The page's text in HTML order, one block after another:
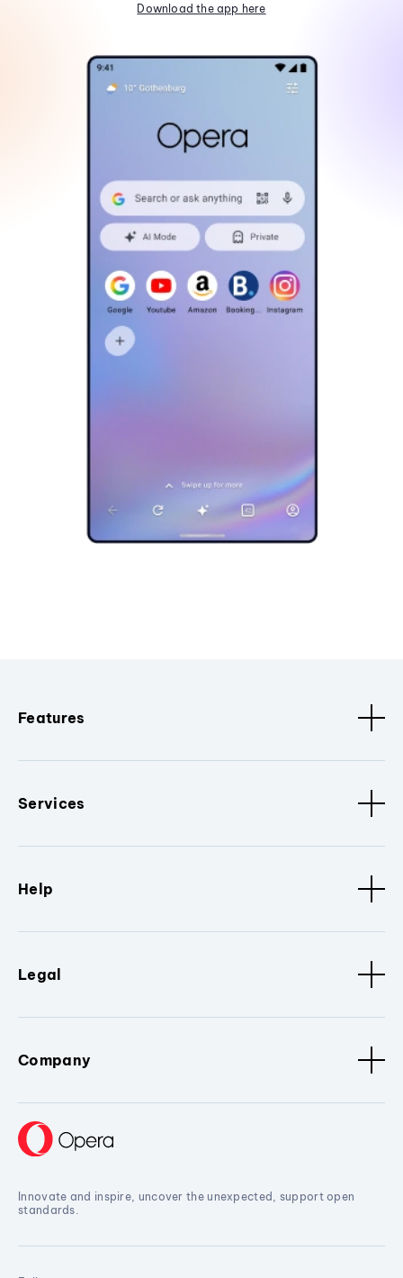
Download the app here
Features
Services
Help
Legal
Company
Innovate and inspire, uncover the unexpected, support open
standards.